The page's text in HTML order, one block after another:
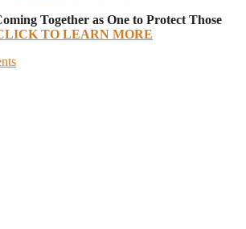
Together as One to Protect Those
TO LEARN MORE